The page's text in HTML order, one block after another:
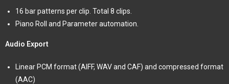
16 bar patterns per clip. Total 8 clips.
Piano Roll and Parameter automation.
Audio Export
Linear PCM format (AIFF, WAV and CAF) and compressed format
(AAC)